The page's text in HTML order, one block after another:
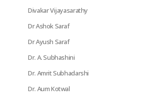
Divakar Vijayasarathy
Dr Ashok Saraf
Dr Ayush Saraf
Dr. A. Subhashini
Dr. Amrit Subhadarshi
Dr. Aum Kotwal